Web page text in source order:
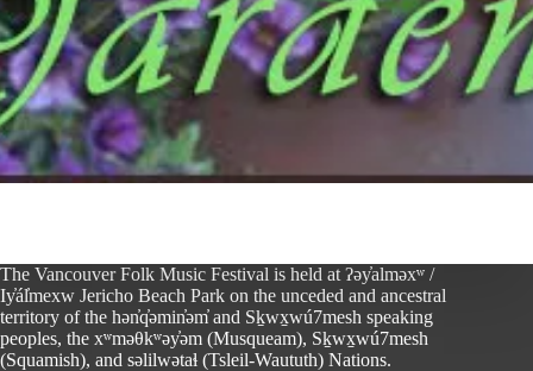
The Vancouver Folk Music Festival is held at ʔəy̓alməxʷ /
Iy̓ál̓mexw Jericho Beach Park on the unceded and ancestral
territory of the hən̓q̓əmin̓əm̓ and Sḵwx̱wú7mesh speaking
peoples, the xʷməθkʷəy̓əm (Musqueam), Sḵwx̱wú7mesh
(Squamish), and səlilwətaɬ (Tsleil-Waututh) Nations.